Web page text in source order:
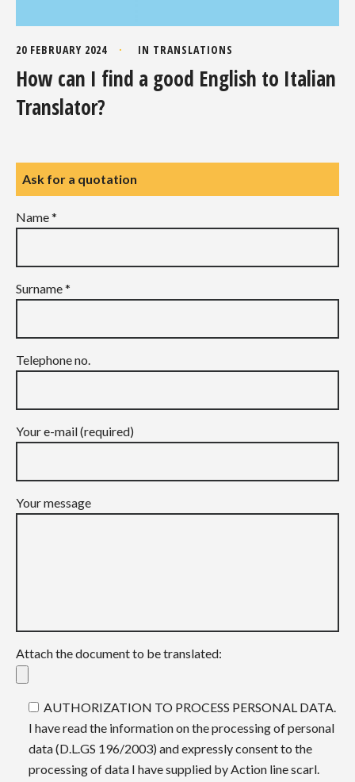
20 FEBRUARY 2024 IN TRANSLATIONS
How can I find a good English to Italian
Translator?
Ask for a quotation
Name *
Surname *
Telephone no.
Your e-mail (required)
Your message
Attach the document to be translated:
AUTHORIZATION TO PROCESS PERSONAL DATA.
I have read the information on the processing of personal
data (D.L.GS 196/2003) and expressly consent to the
processing of data I have supplied by Action line scarl.